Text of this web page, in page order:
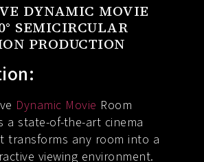
DYNAMIC MOVIE
SEMICIRCULAR
PRODUCTION
Dynamic Movie Room
a state-of-the-art cinema
transforms any room into a
viewing environment.